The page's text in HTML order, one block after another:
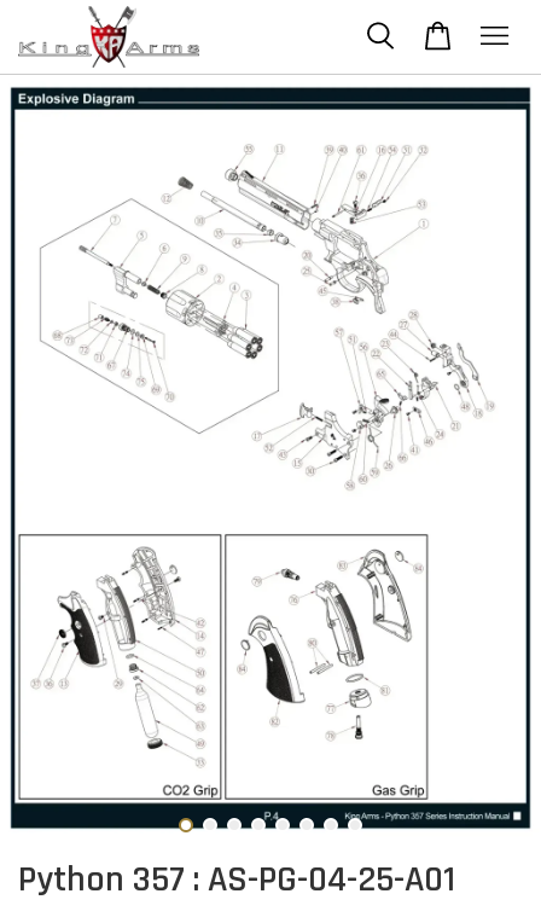
Python 357 : AS-PG-04-25-A01